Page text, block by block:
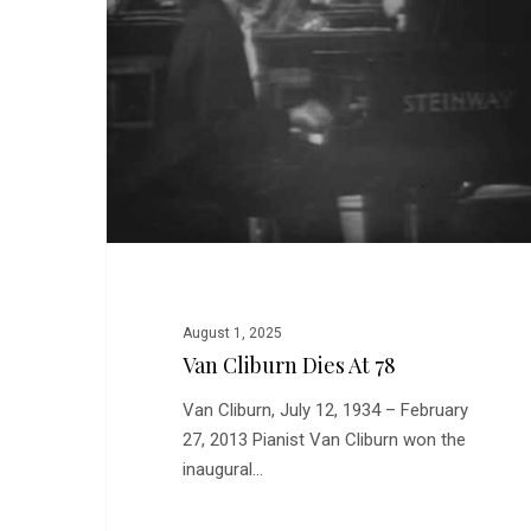
at
August 1, 2025
Van Cliburn Dies At 78
Van Cliburn, July 12, 1934 – February
27, 2013 Pianist Van Cliburn won the
inaugural…